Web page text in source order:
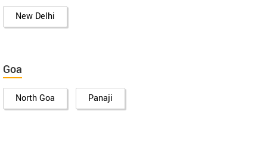
New Delhi
Goa
North Goa Panaji